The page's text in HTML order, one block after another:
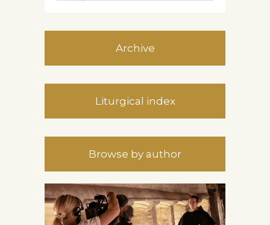
Archive
Liturgical index
Browse by author